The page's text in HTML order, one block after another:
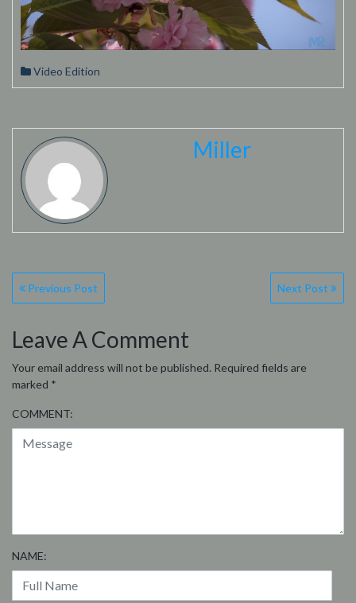
Video Edition
Miller
Post
Previous Post Next Post
Leave A Comment
Your email address will not be published. Required fields are
marked *
COMMENT:
NAME: